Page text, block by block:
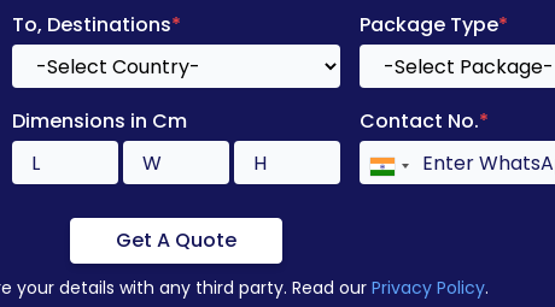
To, Destinations* Package Type*
Dimensions in Cm Contact No.*
Get A Quote
your details with any third party. Read our Privacy Policy.